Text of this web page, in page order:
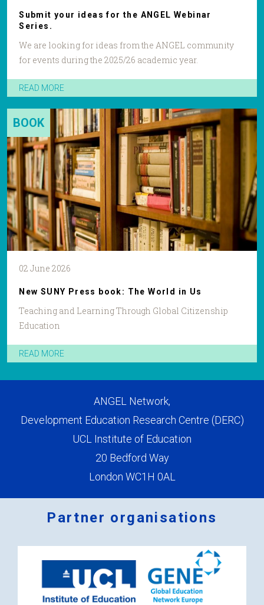
Submit your ideas for the ANGEL Webinar
Series.
We are looking for ideas from the ANGEL community
for events during the 2025/26 academic year.
READ MORE
BOOK
02 June 2026
New SUNY Press book: The World in Us
Teaching and Learning Through Global Citizenship
Education
READ MORE
ANGEL Network,
Development Education Research Centre (DERC)
UCL Institute of Education
20 Bedford Way
London WC1H 0AL
Partner organisations
2.png